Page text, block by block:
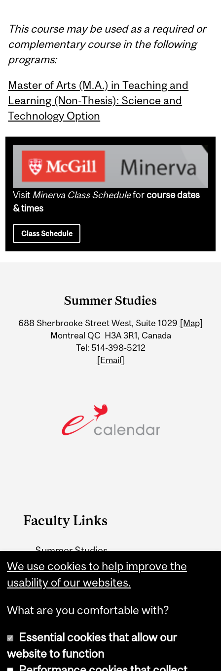
This course may be used as a required or
complementary course in the following
programs:
Master of Arts (M.A.) in Teaching and
Learning (Non-Thesis): Science and
Technology Option
Visit Minerva Class Scheduleforcourse dates
& times
Class Schedule
Information
Summer Studies
688 Sherbrooke Street West, Suite 1029 [Map]
Montreal QC H3A 3R1, Canada
Tel: 514-398-5212
[Email]
Faculty Links
Summer Studies
website
Contact
We use cookies to help improve the
usability of our websites.
What are you comfortable with?
Essential cookies that allow our
website to function